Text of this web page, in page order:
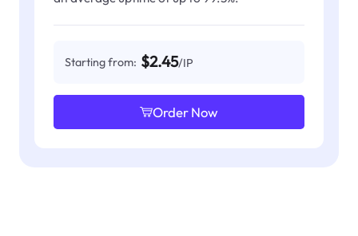
Starting from: $2.45/IP
Order Now